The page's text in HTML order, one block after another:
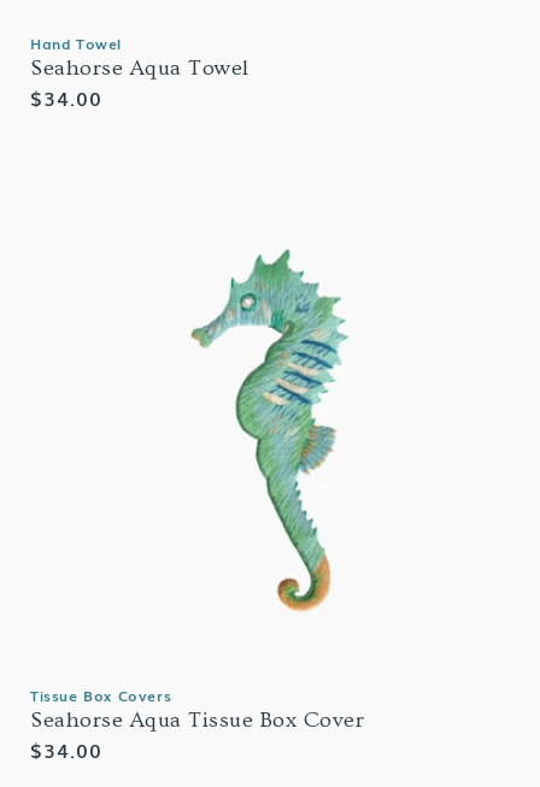
Hand Towel
Seahorse Aqua Towel
Regular
$34.00
Tissue Box Covers
Seahorse Aqua Tissue Box Cover
Regular
$34.00